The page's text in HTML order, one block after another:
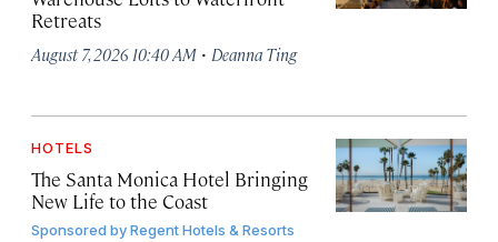
Retreats
August 7, 2026 10:40 AM · Deanna Ting
HOTELS
The Santa Monica Hotel Bringing
New Life to the Coast
Sponsored byRegent Hotels & Resorts